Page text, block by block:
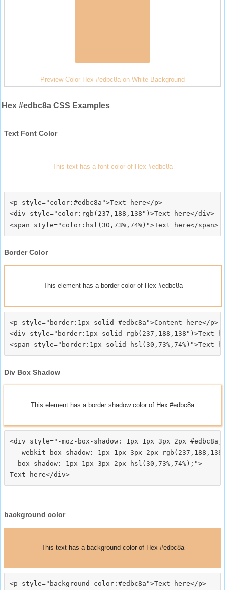
Preview Color Hex #edbc8a on White Background
Hex #edbc8a CSS Examples
Text Font Color
This text has a font color of Hex #edbc8a
<p style="color:#edbc8a">Text here</p>
<div style="color:rgb(237,188,138")>Text here</div>
Border Color
This element has a border color of Hex #edbc8a
<p style="border:1px solid #edbc8a">Content here</p>
<div style="border:1px solid rgb(237,188,138")>Text
Div Box Shadow
This element has a border shadow color of Hex #edbc8a
<div style="-moz-box-shadow: 1px 1px 3px 2px #edbc8a;
-webkit-box-shadow: 1px 1px 3px 2px
  box-shadow: 1px 1px 3px 2px hsl(30,73%,74%);">
background color
This text has a background color of Hex #edbc8a
<p style="background-color:#edbc8a">Text here</p>